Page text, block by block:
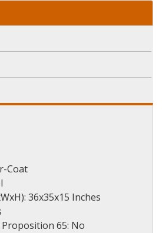
Coat
36x35x15 Inches
Proposition 65: No